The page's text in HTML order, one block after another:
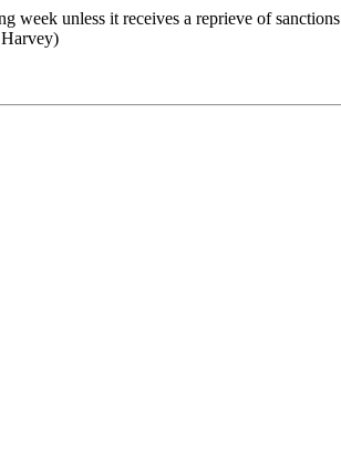
unless it receives a reprieve of